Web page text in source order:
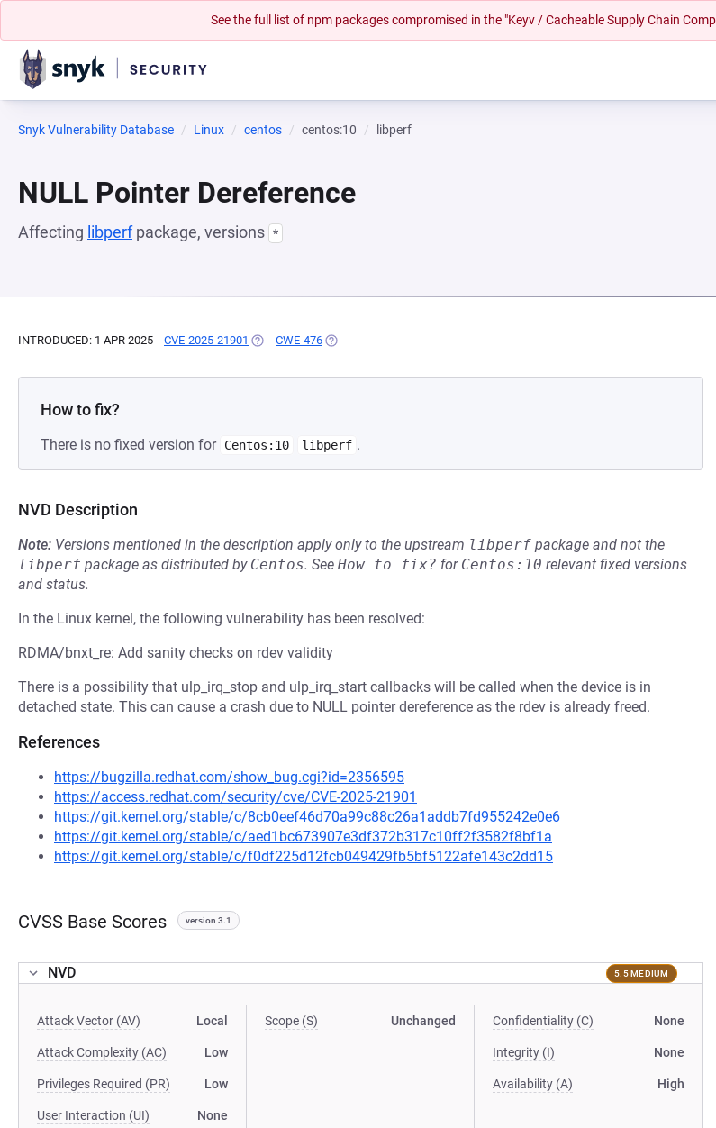
See the full list of npm packages compromised in the "Keyv / Cacheable Supply Chain
Snyk Vulnerability Database Linux centos centos:10 libperf
NULL Pointer Dereference
Affecting libperfpackage, versions *
INTRODUCED: 1 APR 2025 CVE-2025-21901 (OPENS IN A NEW TAB)
CWE-476 (OPENS IN A NEW TAB)
How to fix?
There is no fixed version for Centos:10 libperf .
NVD Description
Note: Versions mentioned in the description apply only to the upstream libperf package and not the
libperf package as distributed by Centos. See How to fix? for Centos:10 relevant fixed versions
and status.
In the Linux kernel, the following vulnerability has been resolved:
RDMA/bnxt_re: Add sanity checks on rdev validity
There is a possibility that ulp_irq_stop and ulp_irq_start callbacks will be called when the device is in
detached state. This can cause a crash due to NULL pointer dereference as the rdev is already freed.
References
https://bugzilla.redhat.com/show_bug.cgi?id=2356595
https://access.redhat.com/security/cve/CVE-2025-21901
https://git.kernel.org/stable/c/8cb0eef46d70a99c88c26a1addb7fd955242e0e6
https://git.kernel.org/stable/c/aed1bc673907e3df372b317c10ff2f3582f8bf1a
https://git.kernel.org/stable/c/f0df225d12fcb049429fb5bf5122afe143c2dd15
CVSS Base Scores version 3.1
NVD 5.5 MEDIUM
Attack Vector (AV) Local
Attack Complexity (AC) Low
Privileges Required (PR) Low
User Interaction (UI) None
Scope (S) Unchanged Confidentiality (C) None
Integrity (I) None
Availability (A) High